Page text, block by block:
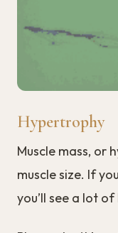
Hypertrophy
Muscle mass, or
muscle size. If
you’ll see a lot